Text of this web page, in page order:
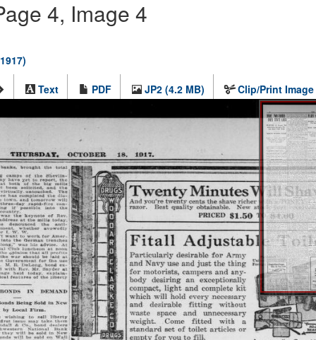
4, Image 4
Text PDF JP2 (4.2 MB) Clip/Print Image